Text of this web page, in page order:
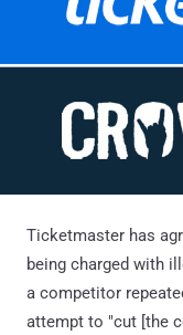
Ticketmaster has
being charged with
a competitor
attempt to "cut [the